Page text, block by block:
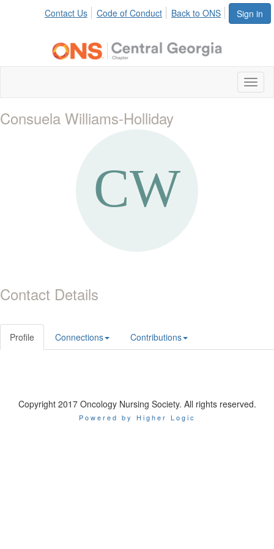
Sign in
Contact Us Code of Conduct Back to ONS
Consuela Williams-Holliday
Contact Details
Profile Connections Contributions
Copyright 2017 Oncology Nursing Society. All rights reserved.
Powered by Higher Logic